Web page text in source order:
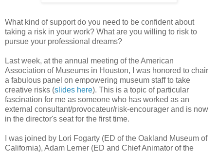
What kind of support do you need to be confident about
taking a risk in your work? What are you willing to risk to
pursue your professional dreams?
Last week, at the annual meeting of the American
Association of Museums in Houston, I was honored to chair
a fabulous panel on empowering museum staff to take
creative risks (slides here). This is a topic of particular
fascination for me as someone who has worked as an
external consultant/provocateur/risk-encourager and is now
in the director's seat for the first time.
I was joined by Lori Fogarty (ED of the Oakland Museum of
California), Adam Lerner (ED and Chief Animator of the